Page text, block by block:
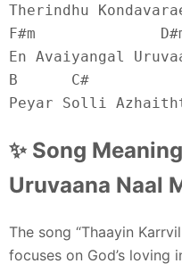
Therindhu
F#m
En Avaiyangal
B      C#
Peyar Solli
✨ Song
Uruvaana Naal
The song “Thaayin
focuses on God’s loving